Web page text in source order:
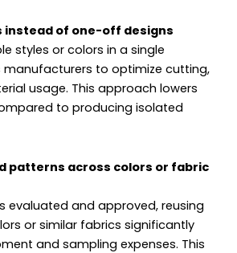
instead of one-off designs
styles or colors in a single
manufacturers to optimize cutting,
usage. This approach lowers
to producing isolated
patterns across colors or fabric
evaluated and approved, reusing
or similar fabrics significantly
and sampling expenses. This